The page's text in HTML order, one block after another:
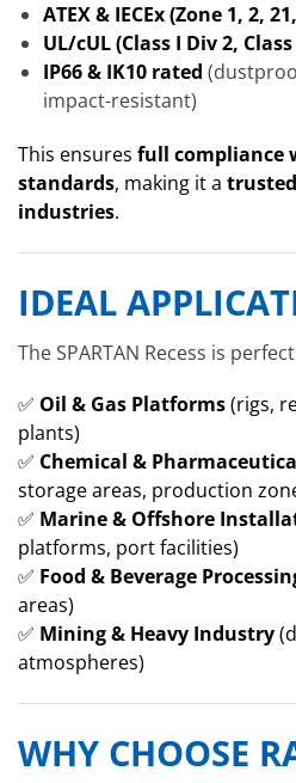
ATEX & IECEx (Zone 1, 2,
UL/cUL (Class I Div 2,
IP66 & IK10 rated
impact-resistant)
This ensures full compliance
standards, making it a
industries.
IDEAL
The SPARTAN Recess is
✅ Oil & Gas Platforms(rigs,
plants)
✅ Chemical &
storage areas, production
✅ Marine & Offshore
platforms, port facilities)
✅ Food & Beverage
areas)
✅ Mining & Heavy Industry
atmospheres)
WHY CHOOSE